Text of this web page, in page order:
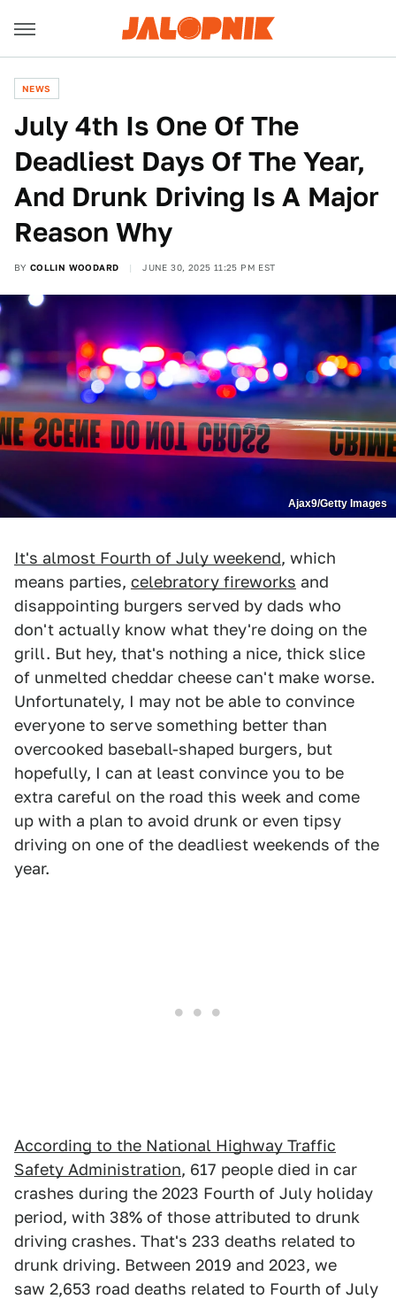
NEWS
July 4th Is One Of The
Deadliest Days Of The Year,
And Drunk Driving Is A Major
Reason Why
BY COLLIN WOODARD JUNE 30, 2025 11:25 PM EST
Ajax9/Getty Images
It's almost Fourth of July weekend, which
means parties, celebratory fireworks and
disappointing burgers served by dads who
don't actually know what they're doing on the
grill. But hey, that's nothing a nice, thick slice
of unmelted cheddar cheese can't make worse.
Unfortunately, I may not be able to convince
everyone to serve something better than
overcooked baseball-shaped burgers, but
hopefully, I can at least convince you to be
extra careful on the road this week and come
up with a plan to avoid drunk or even tipsy
driving on one of the deadliest weekends of the
year.
According to the National Highway Traffic
Safety Administration, 617 people died in car
crashes during the 2023 Fourth of July holiday
period, with 38% of those attributed to drunk
driving crashes. That's 233 deaths related to
drunk driving. Between 2019 and 2023, we
saw 2,653 road deaths related to Fourth of July